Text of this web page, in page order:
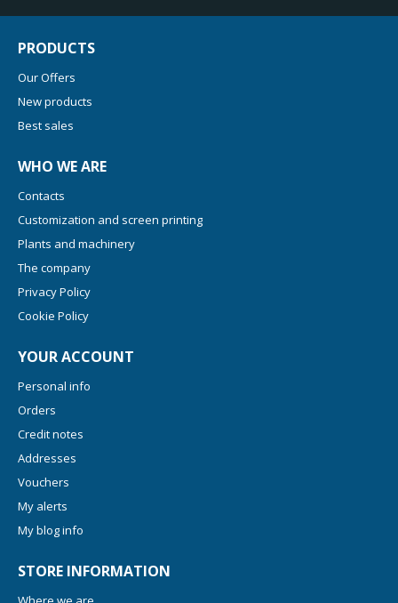
PRODUCTS
Our Offers
New products
Best sales
WHO WE ARE
Contacts
Customization and screen printing
Plants and machinery
The company
Privacy Policy
Cookie Policy
YOUR ACCOUNT
Personal info
Orders
Credit notes
Addresses
Vouchers
My alerts
My blog info
STORE INFORMATION